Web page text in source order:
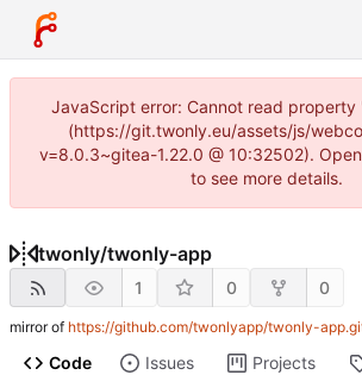
JavaScript error: Cannot read
(https://git.twonly.eu/assets/js/
v=8.0.3~gitea-1.22.0 @ 10:32502).
to see more details.
twonly/twonly-app
1 0 0
mirror of https://github.com/twonlyapp/twonly-
Code Issues Projects